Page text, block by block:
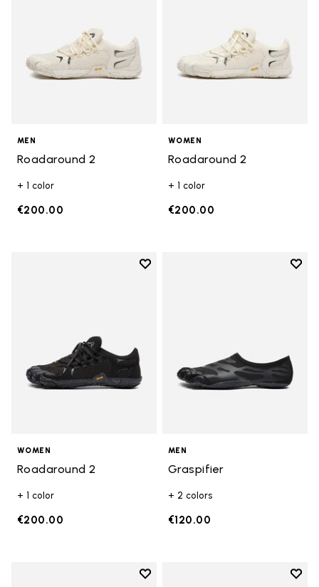
MEN
Roadaround 2
+ 1 color
€200.00
WOMEN
Roadaround 2
+ 1 color
€200.00
Add to wishlist
WOMEN
Roadaround 2
+ 1 color
€200.00
Add
MEN
Graspifier
+ 2 colors
€120.00
Add to wishlist
Add